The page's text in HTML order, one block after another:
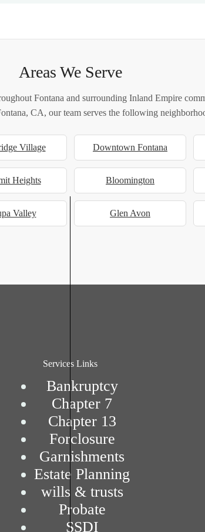
Areas We Serve
Fontana and surrounding Inland Empire
CA, our team serves the following
Village Downtown Fontana
Heights Bloomington
Valley Glen Avon
Services Links
Bankruptcy
Chapter 7
Chapter 13
Forclosure
Garnishments
Estate Planning
wills & trusts
Probate
SSDI